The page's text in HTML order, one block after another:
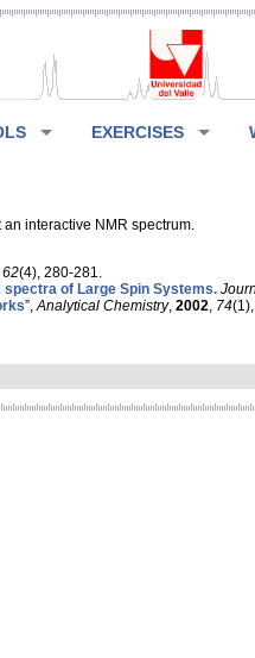
EXERCISES
interactive NMR spectrum.
62(4), 280-281.
of Large Spin Systems.
”, Analytical Chemistry, 2002 74